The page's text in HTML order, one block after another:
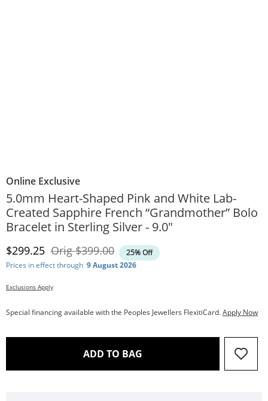
Online Exclusive
5.0mm Heart-Shaped Pink and White Lab-
Created Sapphire French “Grandmother” Bolo
Bracelet in Sterling Silver - 9.0"
Discounted Price
$299.25 OrigOriginal Price
$399.00
25% Off
Prices in effect through 9 August 2026
Exclusions Apply
Special financing available with the Peoples Jewellers FlexitiCard.Apply Now
ADD TO BAG THIS ACTION WILL OPEN